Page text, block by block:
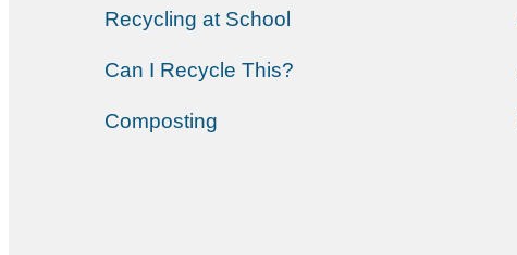
Recycling at School
Can I Recycle This?
Composting